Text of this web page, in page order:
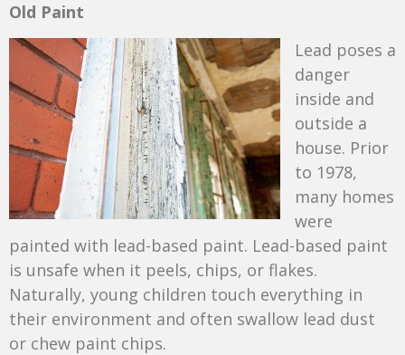
Old Paint
Lead poses a
danger
inside and
outside a
house. Prior
to 1978,
many homes
were
painted with lead-based paint. Lead-based paint
is unsafe when it peels, chips, or flakes.
Naturally, young children touch everything in
their environment and often swallow lead dust
or chew paint chips.